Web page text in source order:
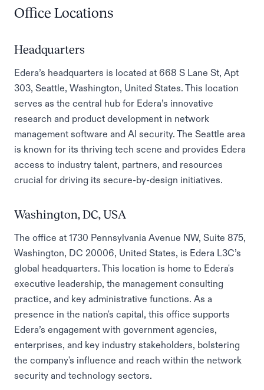
Office Locations
Headquarters
Edera’s headquarters is located at 668 S Lane St, Apt
303, Seattle, Washington, United States. This location
serves as the central hub for Edera’s innovative
research and product development in network
management software and AI security. The Seattle area
is known for its thriving tech scene and provides Edera
access to industry talent, partners, and resources
crucial for driving its secure-by-design initiatives.
Washington, DC, USA
The office at 1730 Pennsylvania Avenue NW, Suite 875,
Washington, DC 20006, United States, is Edera L3C’s
global headquarters. This location is home to Edera's
executive leadership, the management consulting
practice, and key administrative functions. As a
presence in the nation's capital, this office supports
Edera’s engagement with government agencies,
enterprises, and key industry stakeholders, bolstering
the company's influence and reach within the network
security and technology sectors.